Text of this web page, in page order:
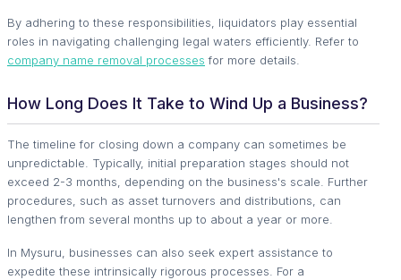
By adhering to these responsibilities, liquidators play essential
roles in navigating challenging legal waters efficiently. Refer to
company name removal processes for more details.
How Long Does It Take to Wind Up a Business?
The timeline for closing down a company can sometimes be
unpredictable. Typically, initial preparation stages should not
exceed 2-3 months, depending on the business's scale. Further
procedures, such as asset turnovers and distributions, can
lengthen from several months up to about a year or more.
In Mysuru, businesses can also seek expert assistance to
expedite these intrinsically rigorous processes. For a